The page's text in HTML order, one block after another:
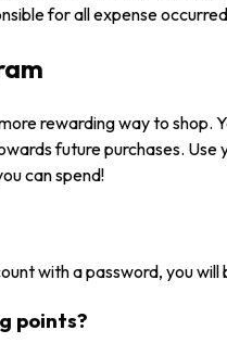
for all expense
rewarding way to shop.
future purchases.
can spend!
with a password, you
points?